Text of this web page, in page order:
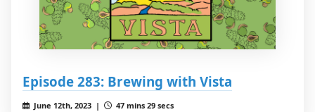
Episode 283: Brewing with Vista
June 12th, 2023 | 47 mins 29 secs